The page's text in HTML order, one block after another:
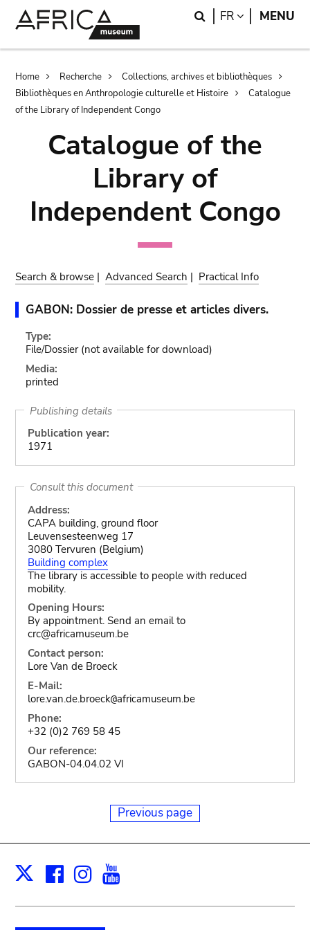
Search
FR LANGUAGE
MENU
Breadcrumb
Home Recherche
Collections, archives et bibliothèques
Bibliothèques en Anthropologie culturelle et Histoire
Catalogue
of the Library of Independent Congo
Catalogue of the
Library of
Independent Congo
Search & browse |Advanced Search | Practical Info
GABON: Dossier de presse et articles divers.
Type:
File/Dossier (not available for download)
Media:
printed
Publishing details
Publication year:
1971
Consult this document
Address:
CAPA building, ground floor
Leuvensesteenweg 17
3080 Tervuren (Belgium)
Building complex
The library is accessible to people with reduced
mobility.
Opening Hours:
By appointment. Send an email to
crc@africamuseum.be
Contact person:
Lore Van de Broeck
E-Mail:
lore.van.de.broeck@africamuseum.be
Phone:
+32 (0)2 769 58 45
Our reference:
GABON-04.04.02 VI
Previous page
X Facebook
Instagram